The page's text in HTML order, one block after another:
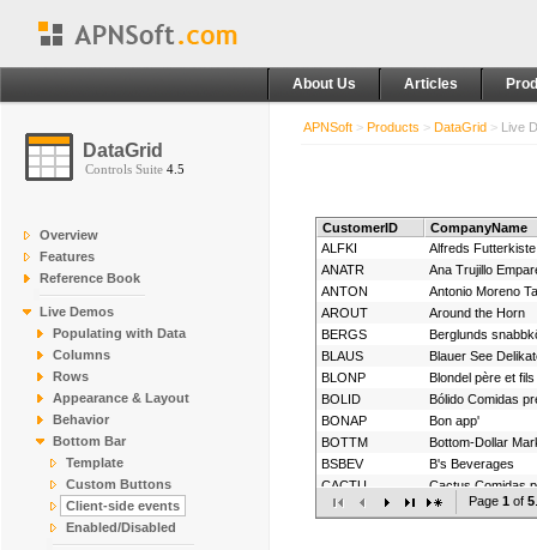
About Us Articles
DataGrid
Controls Suite 4.5
Overview
Features
Reference Book
Live Demos
Populating with Data
Columns
Rows
Appearance & Layout
Behavior
Bottom Bar
Template
Custom Buttons
Client-side events
Enabled/Disabled
APNSoft > Products > DataGrid > Live
CustomerID
CompanyName
ALFKI
Alfreds Futterkiste
ANATR
Ana Trujillo
ANTON
Antonio Moreno
AROUT
Around the Horn
BERGS
Berglunds
BLAUS
Blauer See
BLONP
Blondel père et fils
BOLID
Bólido Comidas
BONAP
Bon app'
BOTTM
Bottom-Dollar
BSBEV
B's Beverages
CACTU
Cactus Comidas
CENTC
Centro comercial
Page 1 of 5